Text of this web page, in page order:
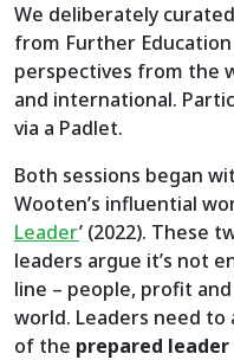
We deliberately
from Further Education
perspectives from the
and international.
via a Padlet.
Both sessions began
Wooten’s influential
Leader’ (2022). These
leaders argue it’s not
line – people, profit
world. Leaders need
of the prepared leader